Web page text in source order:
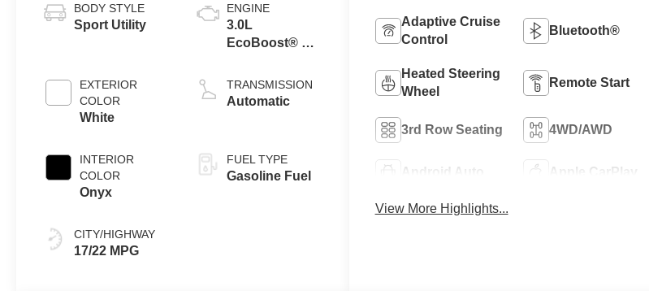
BODY STYLE
Sport Utility
EXTERIOR
COLOR
White
INTERIOR
COLOR
Onyx
CITY/HIGHWAY
17/22 MPG
ENGINE
3.0L
EcoBoost® V6
Auto Start-Stop
Technology
TRANSMISSION
Automatic
FUEL TYPE
Gasoline Fuel
Adaptive Cruise
Control
Bluetooth®
Heated Steering
Wheel
Remote Start
3rd Row Seating 4WD/AWD
Android Auto Apple CarPlay
View More Highlights...